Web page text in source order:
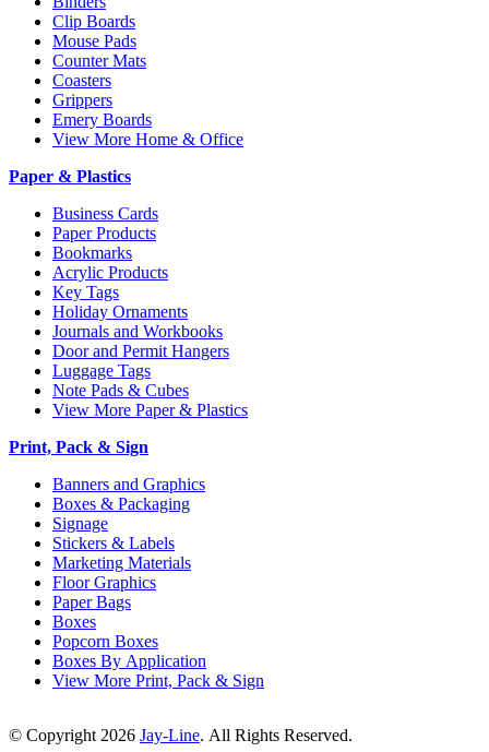
Clip Boards
Mouse Pads
Counter Mats
Coasters
Grippers
Emery Boards
View More Home & Office
Paper & Plastics
Business Cards
Paper Products
Bookmarks
Acrylic Products
Key Tags
Holiday Ornaments
Journals and Workbooks
Door and Permit Hangers
Luggage Tags
Note Pads & Cubes
View More Paper & Plastics
Print, Pack & Sign
Banners and Graphics
Boxes & Packaging
Signage
Stickers & Labels
Marketing Materials
Floor Graphics
Paper Bags
Boxes
Popcorn Boxes
Boxes By Application
View More Print, Pack & Sign
© Copyright 2026 Jay-Line. All Rights Reserved.